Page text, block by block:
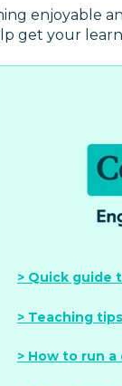
enjoyable
get your
> Quick guide
> Teaching
> How to run